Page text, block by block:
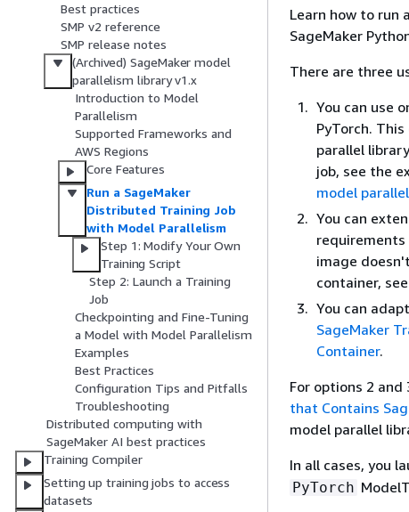
Best practices
SMP v2 reference
SMP release notes
(Archived) SageMaker model
parallelism library v1.x
Introduction to Model
Parallelism
Supported Frameworks and
AWS Regions
Core Features
Run a SageMaker
Distributed Training Job
with Model Parallelism
Step 1: Modify Your Own
Training Script
Step 2: Launch a Training
Job
Checkpointing and Fine-Tuning
a Model with Model Parallelism
Examples
Best Practices
Configuration Tips and Pitfalls
Troubleshooting
Distributed computing with
SageMaker AI best practices
Training Compiler
Setting up training jobs to access
datasets
Learn how to run
SageMaker
There are three
You can use
PyTorch.
parallel
job, see the
model
You can
image
container, see
You can
SageMaker
Container.
For options 2
that Contains
model parallel
In all cases, you
PyTorch